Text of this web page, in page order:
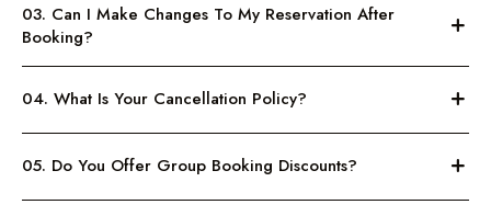
03. Can I Make Changes To My Reservation After
Booking?
04. What Is Your Cancellation Policy?
05. Do You Offer Group Booking Discounts?